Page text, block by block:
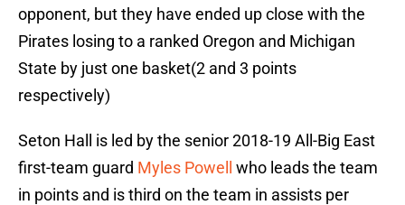
opponent, but they have ended up close with the
Pirates losing to a ranked Oregon and Michigan
State by just one basket(2 and 3 points
respectively)
Seton Hall is led by the senior 2018-19 All-Big East
first-team guard Myles Powell
who leads the team
in points and is third on the team in assists per